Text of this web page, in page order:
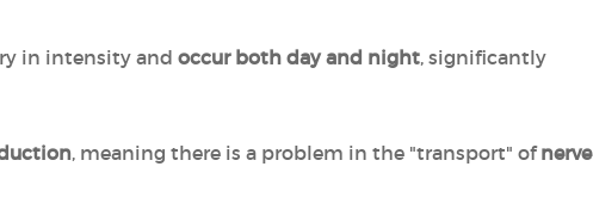
in intensity and occur both day and night, significantly
, meaning there is a problem in the "transport" ofnerve